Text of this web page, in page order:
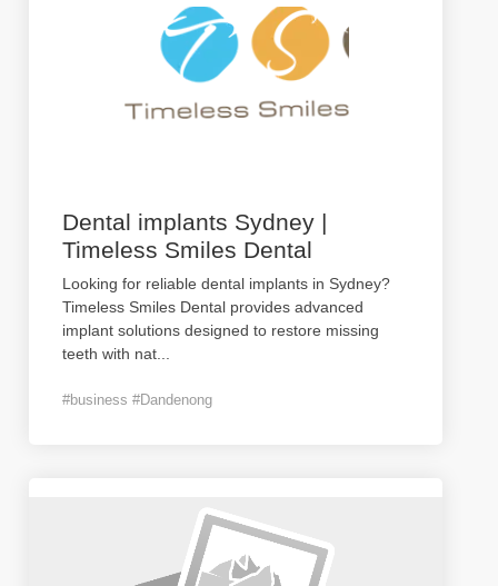
Dental implants Sydney |
Timeless Smiles Dental
Looking for reliable dental implants in Sydney?
Timeless Smiles Dental provides advanced
implant solutions designed to restore missing
teeth with nat
#business #Dandenong